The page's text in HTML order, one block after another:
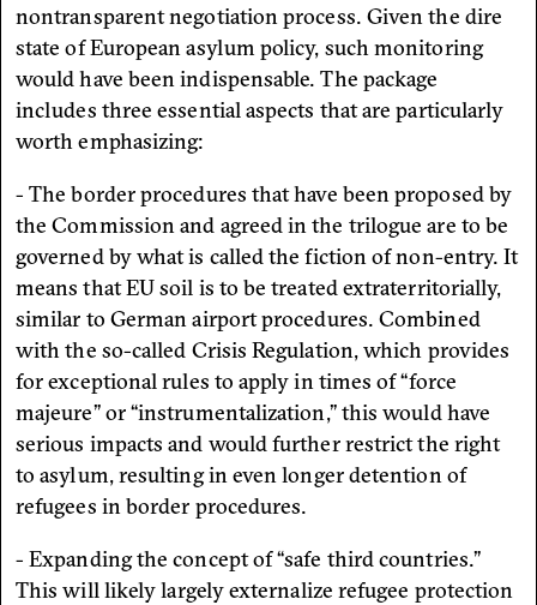
nontransparent negotiation process. Given the dire
state of European asylum policy, such monitoring
would have been indispensable. The package
includes three essential aspects that are particularly
worth emphasizing:
- The border procedures that have been proposed by
the Commission and agreed in the trilogue are to be
governed by what is called the fiction of non-entry. It
means that EU soil is to be treated extraterritorially,
similar to German airport procedures. Combined
with the so-called Crisis Regulation, which provides
for exceptional rules to apply in times of “force
majeure” or “instrumentalization,” this would have
serious impacts and would further restrict the right
to asylum, resulting in even longer detention of
refugees in border procedures.
- Expanding the concept of “safe third countries.”
This will likely largely externalize refugee protection